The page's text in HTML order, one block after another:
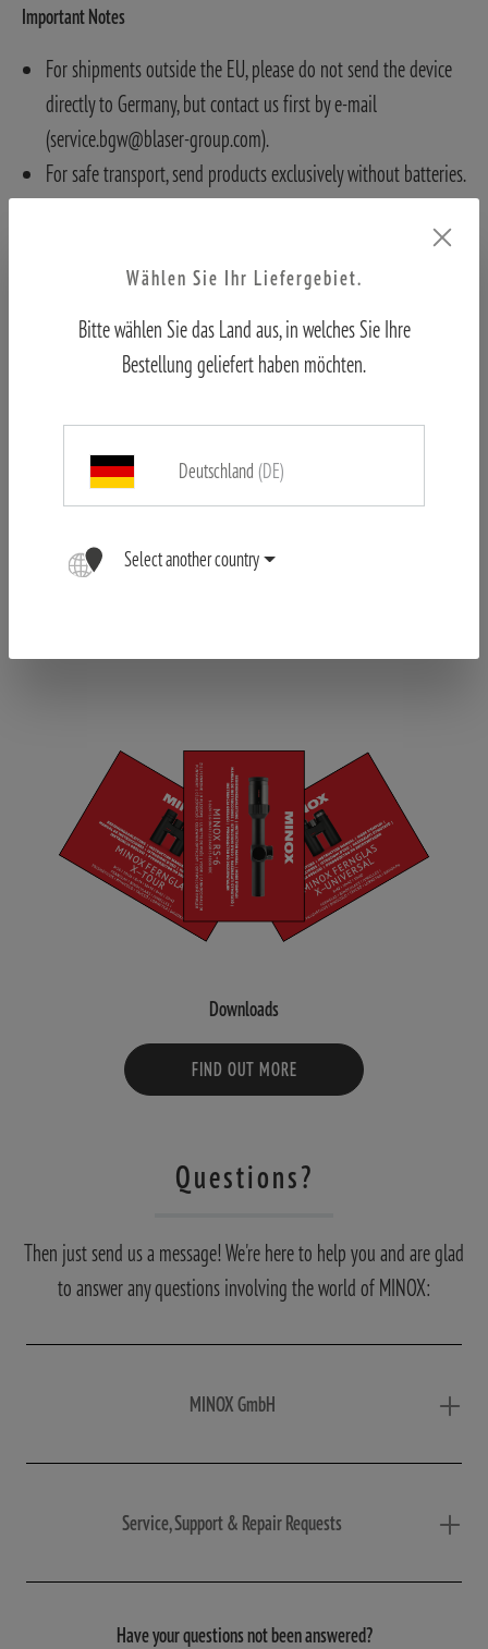
Important Notes
For shipments outside the EU, please do not send the device
directly to Germany, but contact us first by e-mail
(service.bgw@blaser-group.com).
For safe transport, send products exclusively without batteries.
Otherwise, batteries must be removed and cannot be returned.
Register your Product
Downloads
FIND OUT MORE
Questions?
Then just send us a message! We're here to help you and are glad
to answer any questions involving the world of MINOX:
MINOX GmbH
Service, Support & Repair Requests
Have your questions not been answered?
Wählen Sie Ihr Liefergebiet.
Bitte wählen Sie das Land aus, in welches Sie Ihre
Bestellung geliefert haben möchten.
Deutschland (DE)
Select another country